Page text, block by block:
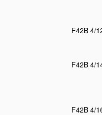
F42B 4/
F42B 4/
F42B 4/